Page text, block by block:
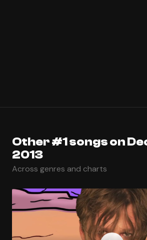
Other #1 songs on
2013
Across genres and charts